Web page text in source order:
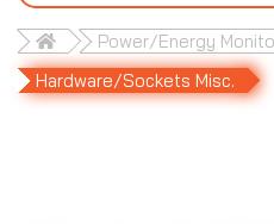
Power/Energy
Hardware/Sockets Misc.